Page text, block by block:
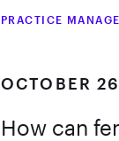
PRACTICE
OCTOBER
How can